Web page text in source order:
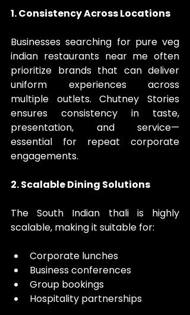
1. Consistency Across Locations
Businesses searching for pure veg
indian restaurants near me often
prioritize brands that can deliver
uniform experiences across
multiple outlets. Chutney Stories
ensures consistency in taste,
presentation, and service—
essential for repeat corporate
engagements.
2. Scalable Dining Solutions
The South Indian thali is highly
scalable, making it suitable for:
Corporate lunches
Business conferences
Group bookings
Hospitality partnerships